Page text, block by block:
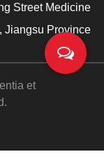
Street Medicine
Jiangsu Province
et